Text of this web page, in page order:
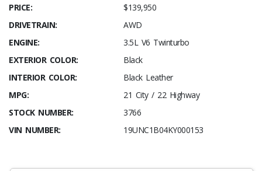
PRICE:
$139,950
DRIVETRAIN:
AWD
ENGINE:
3.5L V6 Twinturbo
EXTERIOR COLOR:
Black
INTERIOR COLOR:
Black Leather
MPG:
21 City / 22 Highway
STOCK NUMBER:
3766
VIN NUMBER:
19UNC1B04KY000153